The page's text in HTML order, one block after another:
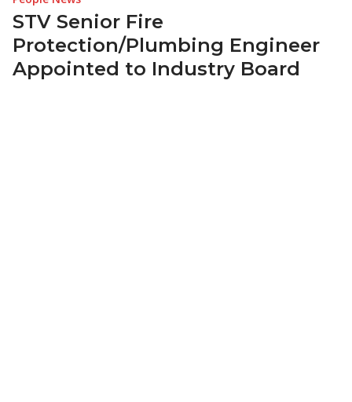
STV Senior Fire
Protection/Plumbing Engineer
Appointed to Industry Board